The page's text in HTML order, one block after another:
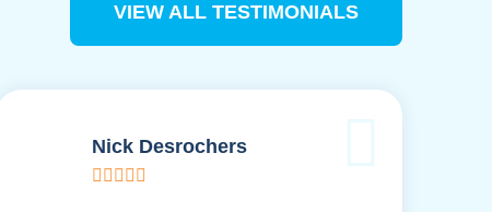
VIEW ALL TESTIMONIALS
Nick Desrochers